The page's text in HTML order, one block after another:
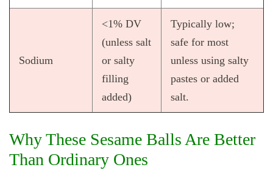
Sodium
<1% DV
(unless salt
or salty
filling
added)
Typically low;
safe for most
unless using salty
pastes or added
salt.
Why These Sesame Balls Are Better
Than Ordinary Ones